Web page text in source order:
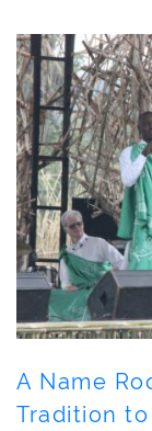
A Name
Tradition